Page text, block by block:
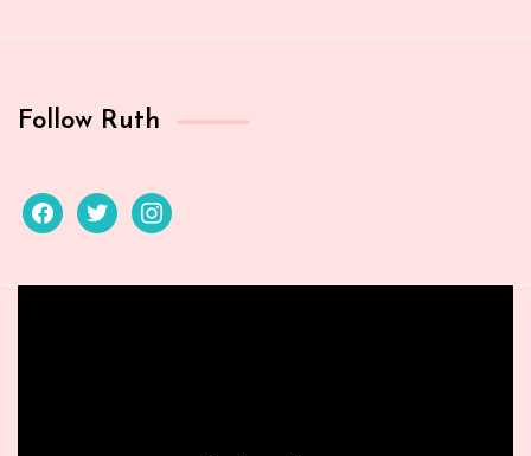
Follow Ruth
facebooktwitterinstagram